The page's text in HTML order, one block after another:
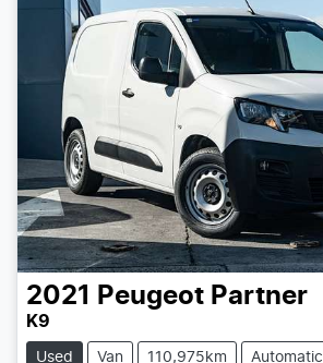
2021 Peugeot Partner
K9
Used Van 110,975km Automatic